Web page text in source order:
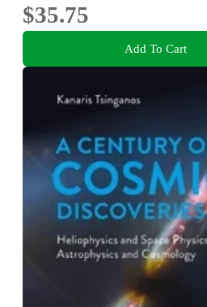
$35.75
Add To Cart